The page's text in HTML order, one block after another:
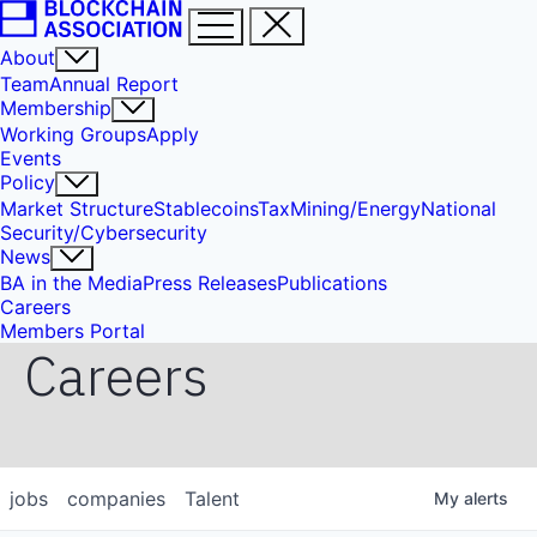
About
TeamAnnual Report
Membership
Working GroupsApply
Events
Policy
Market StructureStablecoinsTaxMining/EnergyNational
Security/Cybersecurity
News
BA in the MediaPress ReleasesPublications
Careers
Members Portal
Careers
jobs companies Talent My alerts